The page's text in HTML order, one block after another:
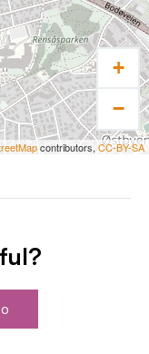
+
−
contributors, CC-BY-SA